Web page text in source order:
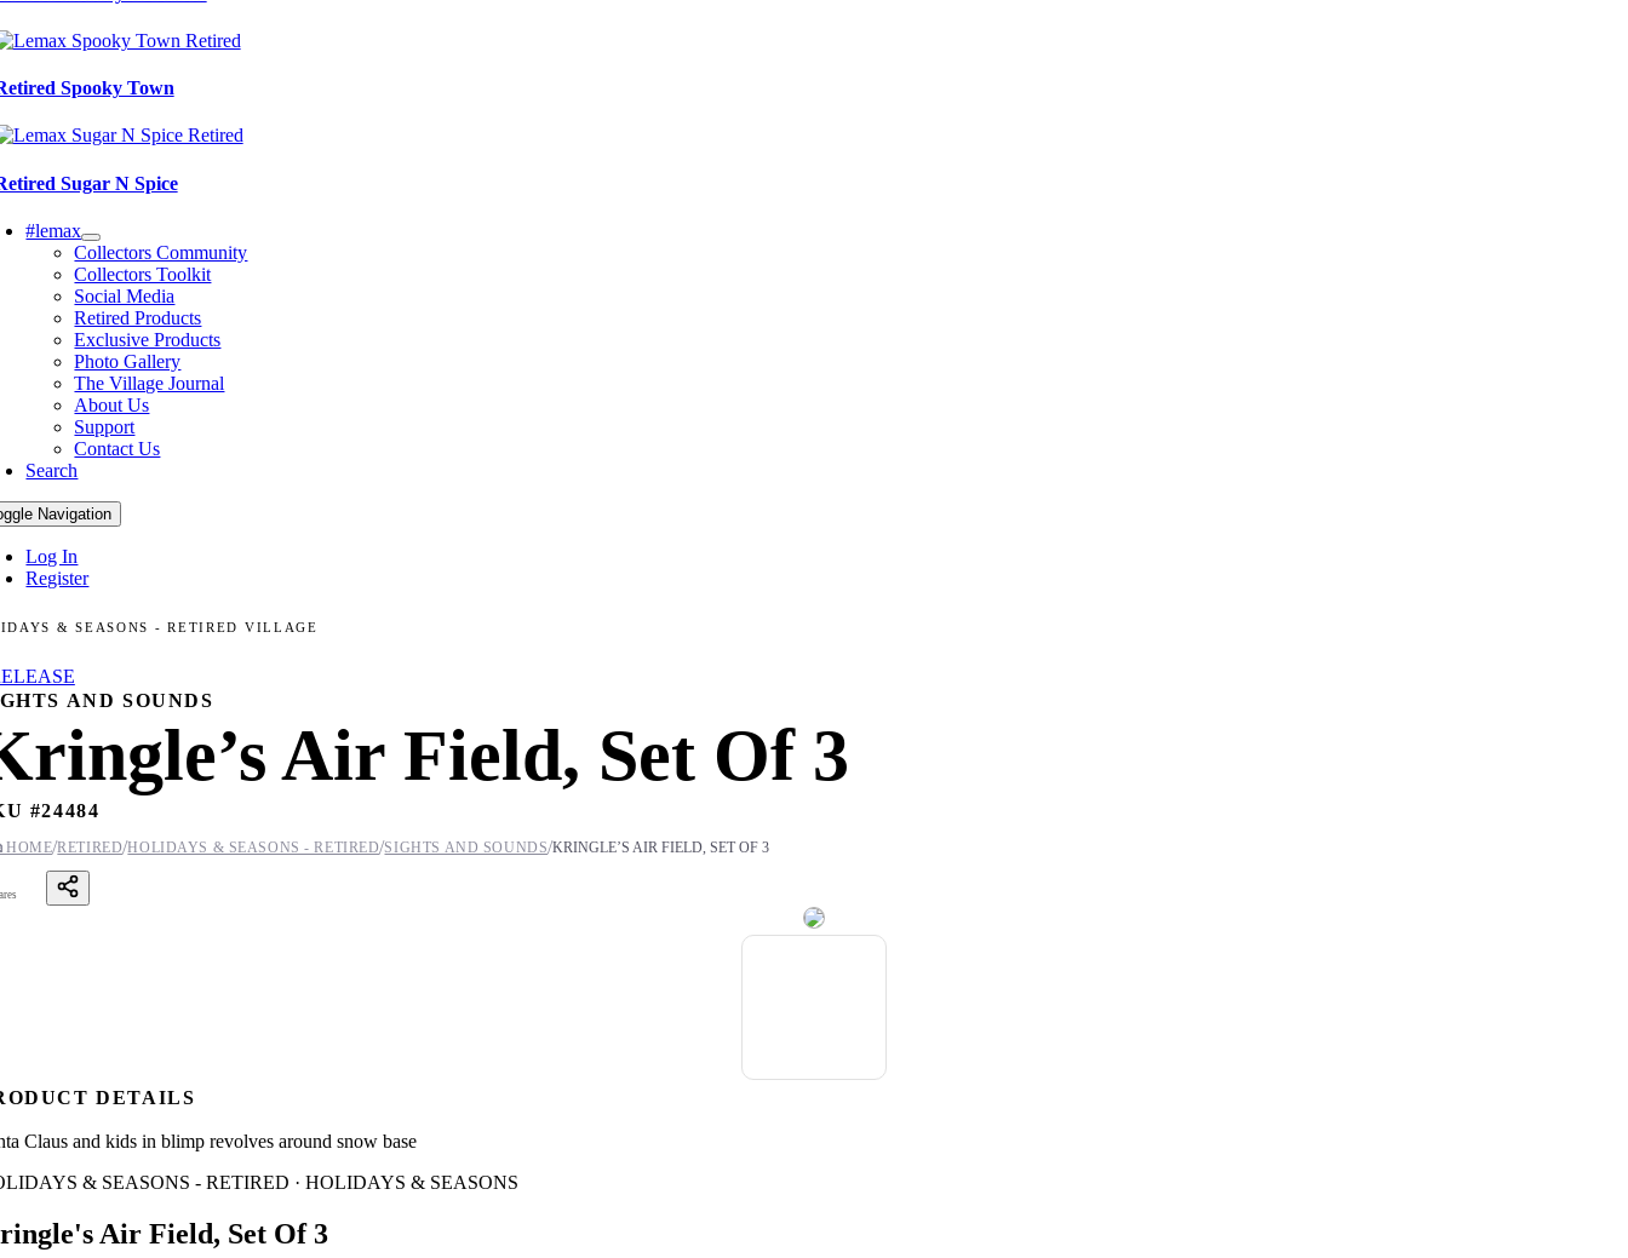
Spooky Town
Sugar N Spice
#lemax
Collectors Community
Collectors Toolkit
Social Media
Retired Products
Exclusive Products
Photo Gallery
The Village Journal
About Us
Support
Contact Us
Search
Navigation
Log In
Register
& SEASONS - RETIRED VILLAGE
AND SOUNDS
Air Field, Set Of 3
#24484
HOME/RETIRED/HOLIDAYS & SEASONS - RETIRED/SIGHTS AND SOUNDS/KRINGLE’S AIR FIELD, SET OF 3
DETAILS
Claus and kids in blimp revolves around snow base
& SEASONS - RETIRED · HOLIDAYS & SEASONS
Air Field, Set Of 3